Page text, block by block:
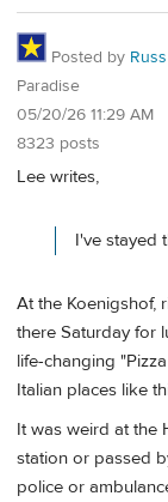
Posted by Russ
Paradise
05/20/26 11:29 AM
8323 posts
Lee writes,
I've stayed
At the Koenigshof,
there Saturday for
life-changing
Italian places like
It was weird at the
station or passed
police or